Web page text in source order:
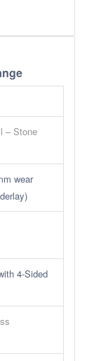
– Stone
wear
4-Sided